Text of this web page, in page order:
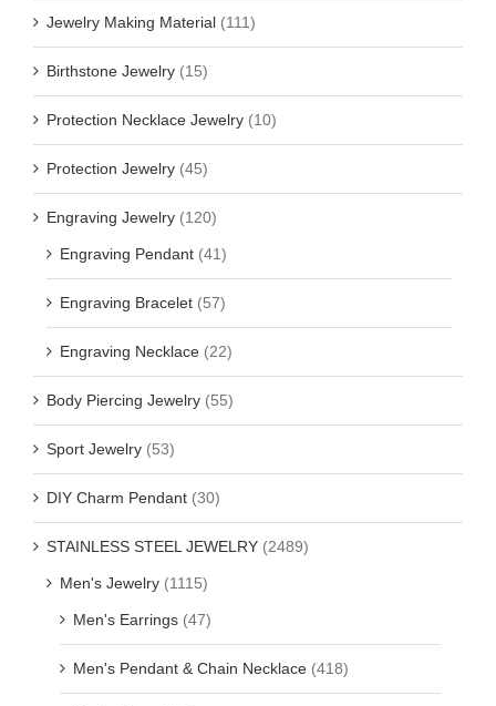
Jewelry Making Material (111)
Birthstone Jewelry (15)
Protection Necklace Jewelry (10)
Protection Jewelry (45)
Engraving Jewelry (120)
Engraving Pendant (41)
Engraving Bracelet (57)
Engraving Necklace (22)
Body Piercing Jewelry (55)
Sport Jewelry (53)
DIY Charm Pendant (30)
STAINLESS STEEL JEWELRY (2489)
Men's Jewelry (1115)
Men's Earrings (47)
Men's Pendant & Chain Necklace (418)